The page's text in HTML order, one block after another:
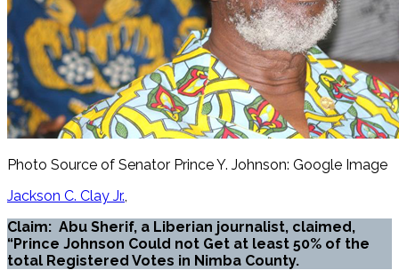
Photo Source of Senator Prince Y. Johnson: Google Image
Jackson C. Clay Jr.
Claim: Abu Sherif, a Liberian journalist, claimed,
“Prince Johnson Could not Get at least 50% of the
total Registered Votes in Nimba County.